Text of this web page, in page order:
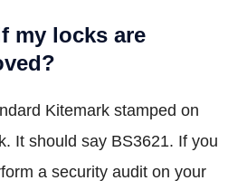
my locks are
Kitemark stamped on
It should say BS3621. If you
a security audit on your